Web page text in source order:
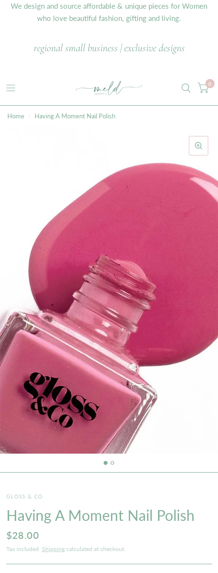
We design and source affordable & unique pieces for Women
who love beautiful fashion, gifting and living.
regional small business | exclusive designs
0
Home Having A Moment Nail Polish
GLOSS & CO
Having A Moment Nail Polish
$28.00
Tax included. Shippingcalculated at checkout.